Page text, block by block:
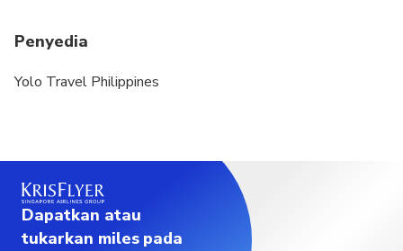
Penyedia
Yolo Travel Philippines
Dapatkan atau
tukarkan miles pada